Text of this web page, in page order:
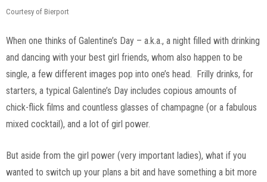
Courtesy of Bierport
When one thinks of Galentine’s Day – a.k.a., a night filled with drinking
and dancing with your best girl friends, whom also happen to be
single, a few different images pop into one’s head. Frilly drinks, for
starters, a typical Galentine’s Day includes copious amounts of
chick-flick films and countless glasses of champagne (or a fabulous
mixed cocktail), and a lot of girl power.
But aside from the girl power (very important ladies), what if you
wanted to switch up your plans a bit and have something a bit more